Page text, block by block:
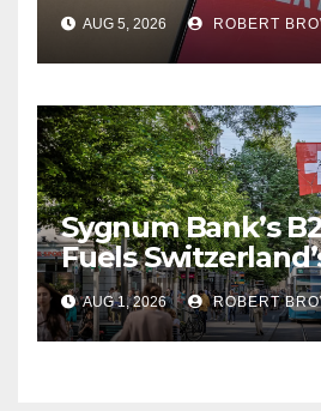
AUG 5, 2026 ROBERT
Sygnum Bank’s
Fuels
Boom
AUG 1, 2026 ROBERT